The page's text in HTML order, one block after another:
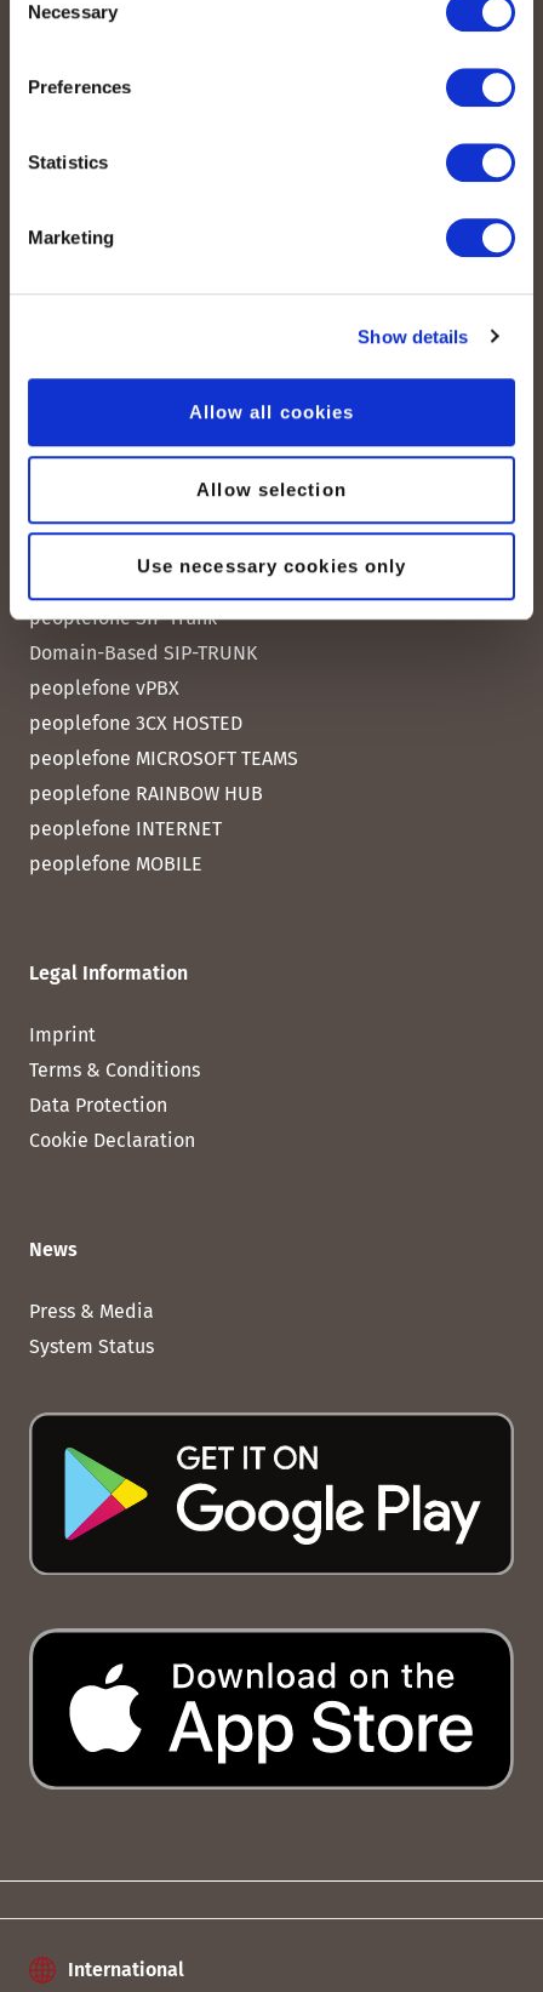
Selection
Necessary
Preferences
Statistics
Marketing
Show details
Allow all cookies
Allow selection
Use necessary cookies only
Albisstrasse 107
peoplefone SIP Trunk
Domain-Based SIP-TRUNK
peoplefone vPBX
peoplefone 3CX HOSTED
peoplefone MICROSOFT TEAMS
peoplefone RAINBOW HUB
peoplefone INTERNET
peoplefone MOBILE
Legal Information
Imprint
Terms & Conditions
Data Protection
Cookie Declaration
News
Press & Media
System Status
International